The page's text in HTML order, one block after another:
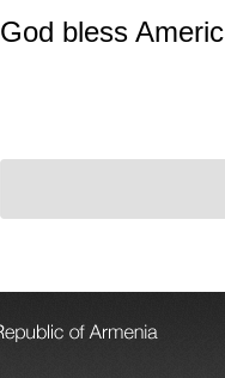
God bless